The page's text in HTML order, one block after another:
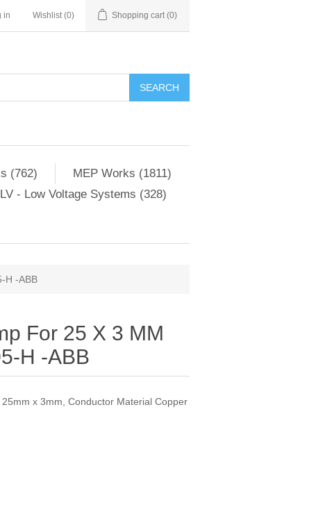
in Wishlist (0) Shopping cart (0)
SEARCH
(762)
MEP Works (1811)
- Low Voltage Systems (328)
H -ABB
For 25 X 3 MM
H -ABB
x 3mm, Conductor Material Copper